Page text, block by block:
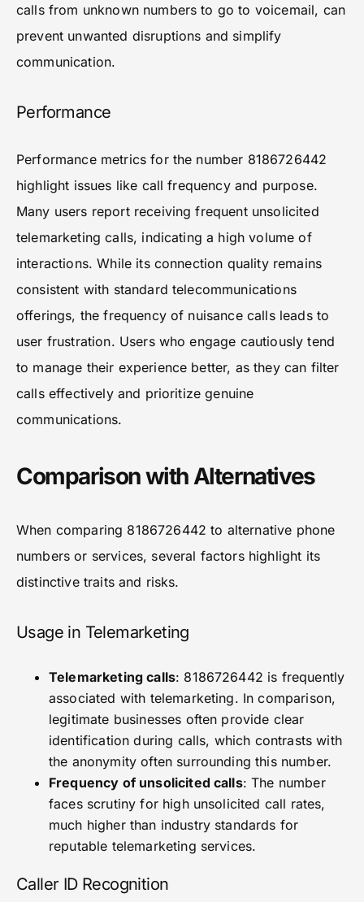
calls from unknown numbers to go to voicemail, can
prevent unwanted disruptions and simplify
communication.
Performance
Performance metrics for the number 8186726442
highlight issues like call frequency and purpose.
Many users report receiving frequent unsolicited
telemarketing calls, indicating a high volume of
interactions. While its connection quality remains
consistent with standard telecommunications
offerings, the frequency of nuisance calls leads to
user frustration. Users who engage cautiously tend
to manage their experience better, as they can filter
calls effectively and prioritize genuine
communications.
Comparison with Alternatives
When comparing 8186726442 to alternative phone
numbers or services, several factors highlight its
distinctive traits and risks.
Usage in Telemarketing
Telemarketing calls: 8186726442 is frequently
associated with telemarketing. In comparison,
legitimate businesses often provide clear
identification during calls, which contrasts with
the anonymity often surrounding this number.
Frequency of unsolicited calls: The number
faces scrutiny for high unsolicited call rates,
much higher than industry standards for
reputable telemarketing services.
Caller ID Recognition